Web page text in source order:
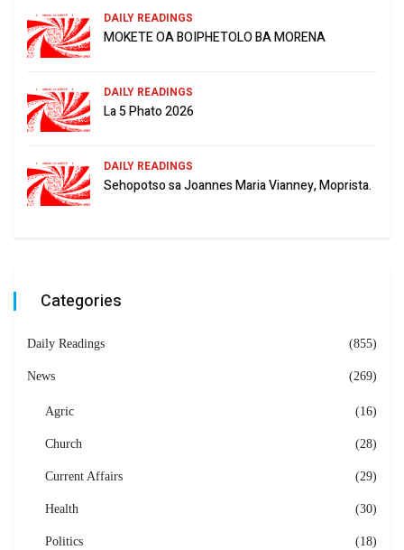
DAILY READINGS
MOKETE OA BOIPHETOLO BA MORENA
DAILY READINGS
La 5 Phato 2026
DAILY READINGS
Sehopotso sa Joannes Maria Vianney, Moprista.
Categories
Daily Readings (855)
News (269)
Agric (16)
Church (28)
Current Affairs (29)
Health (30)
Politics (18)